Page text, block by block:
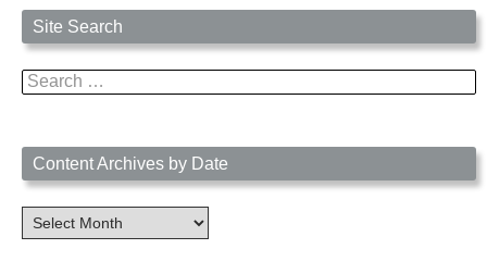
Site Search
Search
for:
Content Archives by Date
Content
Archives